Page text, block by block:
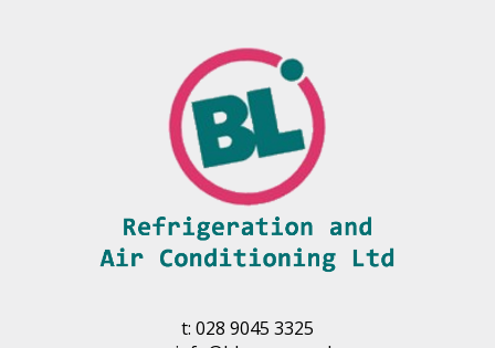
t: 028 9045 3325